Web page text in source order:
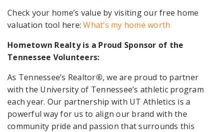
Check your home’s value by visiting our free home
valuation tool here:What’s my home worth
Hometown Realty is a Proud Sponsor of the
Tennessee Volunteers:
As Tennessee’s Realtor®, we are proud to partner
with the University of Tennessee’s athletic program
each year. Our partnership with UT Athletics is a
powerful way for us to align our brand with the
community pride and passion that surrounds this